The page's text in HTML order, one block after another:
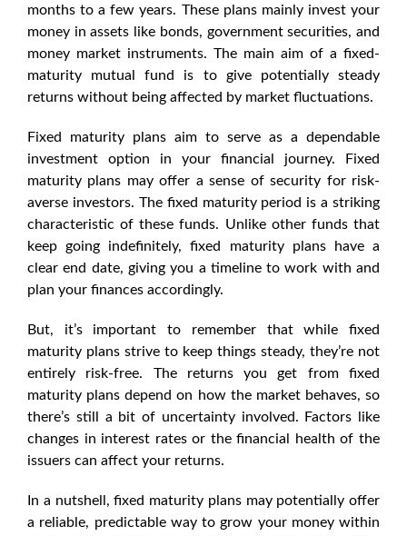
months to a few years. These plans mainly invest your
money in assets like bonds, government securities, and
money market instruments. The main aim of a fixed-
maturity mutual fund is to give potentially steady
returns without being affected by market fluctuations.
Fixed maturity plans aim to serve as a dependable
investment option in your financial journey.
Fixed
maturity plans may offer a sense of security for risk-
averse investors. The fixed maturity period is a striking
characteristic of these funds. Unlike other funds that
keep going indefinitely,fixed maturity planshave a
clear end date, giving you a timeline to work with and
plan your finances accordingly.
But, it’s important to remember that while fixed
maturity plans strive to keep things steady, they’re not
entirely risk-free. The returns you get from fixed
maturity plans depend on how the market behaves, so
there’s still a bit of uncertainty involved. Factors like
changes in interest rates or the financial health of the
issuers can affect your returns.
In a nutshell,fixed maturity plansmay potentially offer
a reliable, predictable way to grow your money within